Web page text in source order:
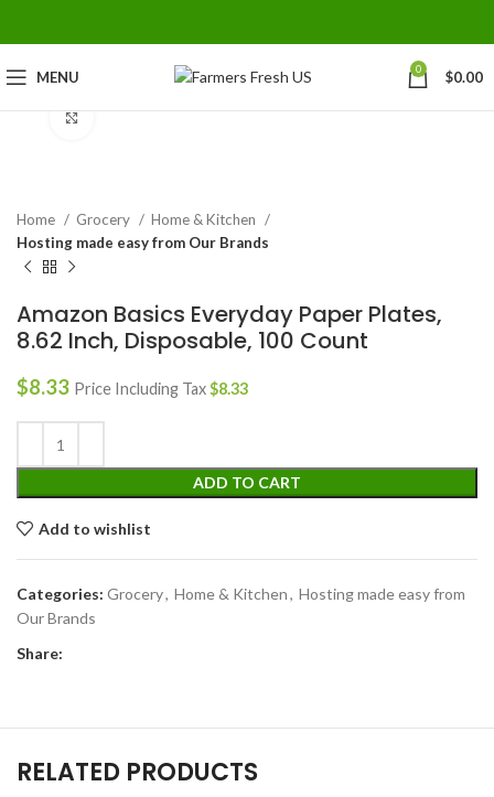
MENU 0 $0.00
Home Grocery
Home & Kitchen
Hosting made easy from Our Brands
Amazon Basics Everyday Paper Plates,
8.62 Inch, Disposable, 100 Count
$8.33 Price Including Tax$8.33
ADD TO CART
Add to wishlist
Categories: Grocery, Home & Kitchen, Hosting made easy from
Our Brands
Share:
RELATED PRODUCTS